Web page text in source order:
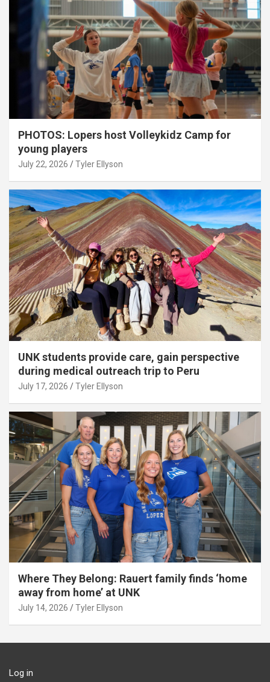
PHOTOS: Lopers host Volleykidz Camp for
young players
July 22, 2026 Tyler Ellyson
UNK students provide care, gain perspective
during medical outreach trip to Peru
July 17, 2026 Tyler Ellyson
Where They Belong: Rauert family finds ‘home
away from home’ at UNK
July 14, 2026 Tyler Ellyson
Log in